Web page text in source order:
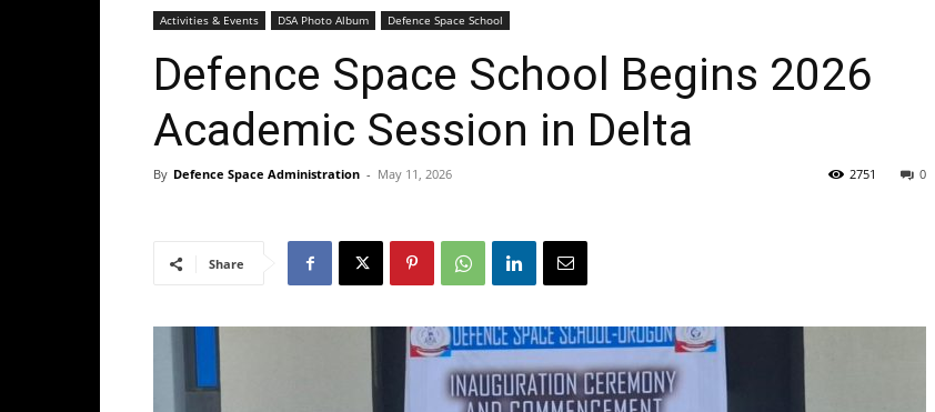
Activities & Events DSA Photo Album Defence Space School
Defence Space School Begins 2026
Academic Session in Delta
By Defence Space Administration - May 11, 2026 0
2751
Share